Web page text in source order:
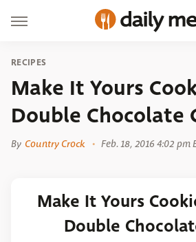
RECIPES
Make It Yours
Double Chocolate
By Country Crock Feb. 18, 2016 4:02 pm
Make It Yours
Double